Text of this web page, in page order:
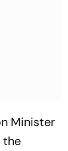
Minister
the